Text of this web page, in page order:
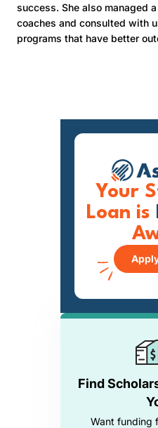
success. She also managed
coaches and consulted with
programs that have better
Find
Want funding
Your
Loan is